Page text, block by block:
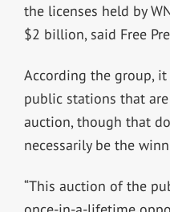
the licenses held by
$2 billion, said Free
According the group,
public stations that
auction, though that
necessarily be the
“This auction of the